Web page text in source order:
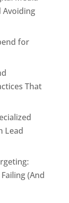
Avoiding
for
That
Lead
(And